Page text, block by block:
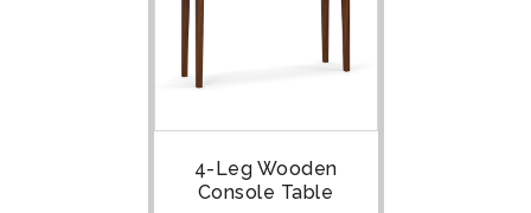
4-Leg Wooden
Console Table